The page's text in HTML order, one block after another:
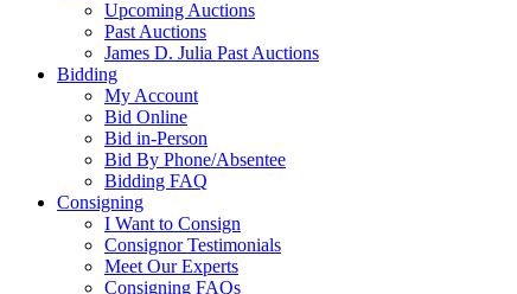
Upcoming Auctions
Past Auctions
James D. Julia Past Auctions
Bidding
My Account
Bid Online
Bid in-Person
Bid By Phone/Absentee
Bidding FAQ
Consigning
I Want to Consign
Consignor Testimonials
Meet Our Experts
Consigning FAQs